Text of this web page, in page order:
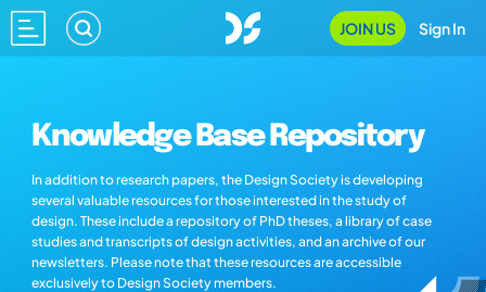
JOIN US Sign In
Knowledge Base Repository
In addition to research papers, the Design Society is developing
several valuable resources for those interested in the study of
design. These include a repository of PhD theses, a library of case
studies and transcripts of design activities, and an archive of our
newsletters. Please note that these resources are accessible
exclusively to Design Society members.